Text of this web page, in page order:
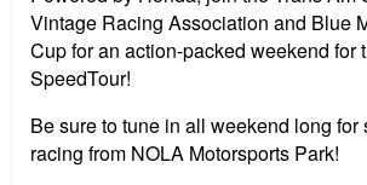
Vintage Racing Association and Blue
Cup for an action-packed weekend for
SpeedTour!
Be sure to tune in all weekend long for
racing from NOLA Motorsports Park!